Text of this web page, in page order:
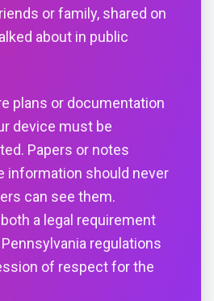
or family, shared on
about in public
plans or documentation
device must be
Papers or notes
information should never
can see them.
a legal requirement
regulations
of respect for the